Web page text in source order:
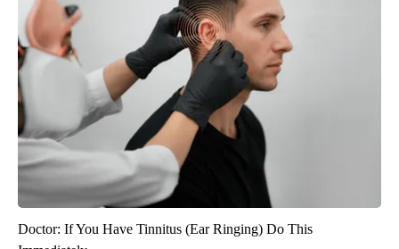
Doctor: If You Have Tinnitus (Ear Ringing) Do This